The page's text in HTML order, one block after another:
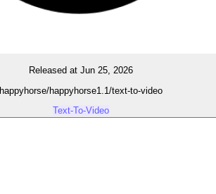
Released at Jun 25, 2026
happyhorse/happyhorse1.1/text-to-video
Text-To-Video